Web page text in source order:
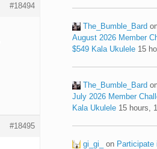
#18494
#18495
The_Bumble_Bard
August 2026 Member
$549 Kala Ukulele 15
The_Bumble_Bard
July 2026 Member
Kala Ukulele 15 hours,
gi_gi_ on Participate